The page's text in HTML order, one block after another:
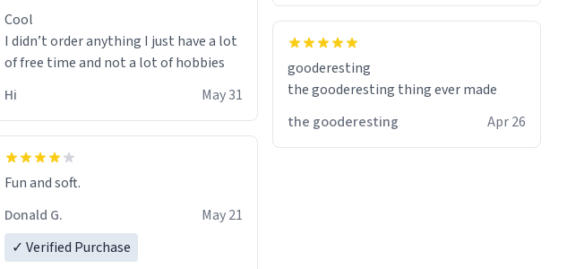
Cool
I didn’t order anything I just have a lot
of free time and not a lot of hobbies
Hi
May 31
Fun and soft.
Donald G.
May 21
✓ Verified Purchase
gooderesting
the gooderesting thing ever made
the gooderesting
Apr 26